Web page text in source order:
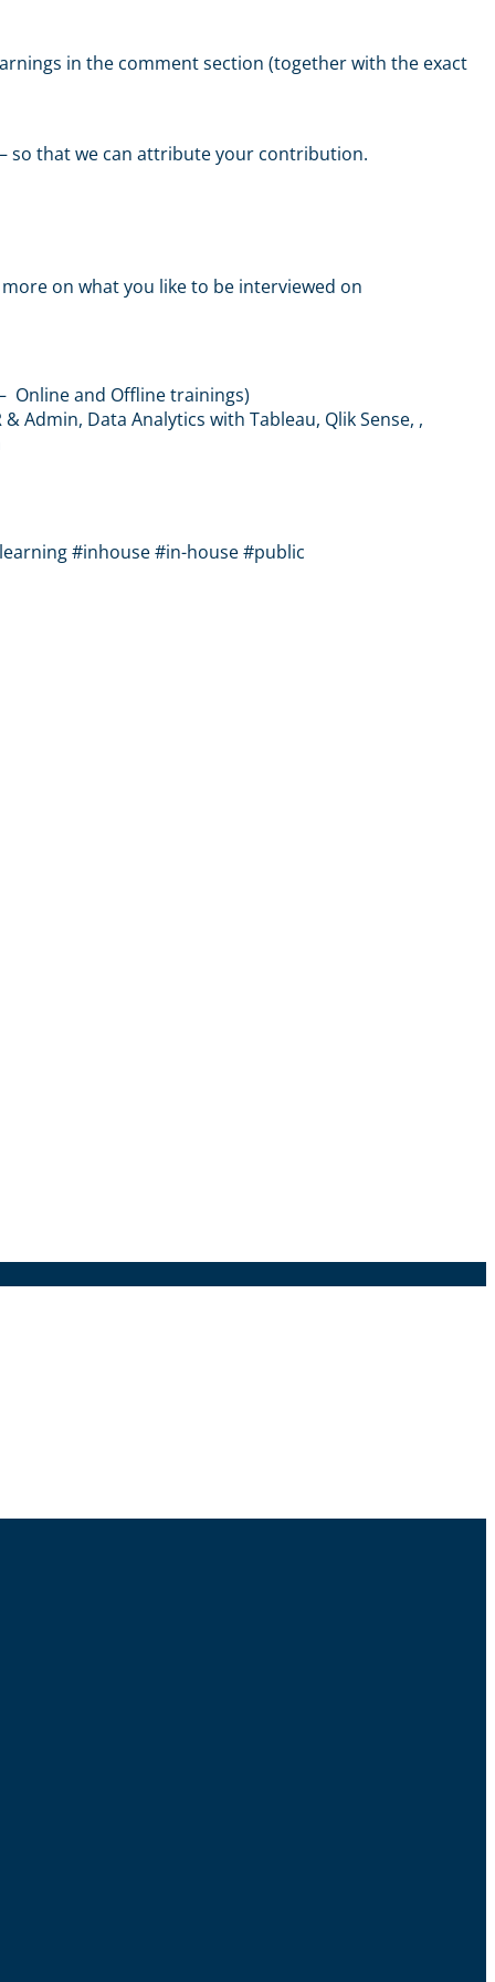
in the comment section (together with the exact
so that we can attribute your contribution.
on what you like to be interviewed on
Online and Offline trainings)
Admin, Data Analytics with Tableau, Qlik Sense, ,
#inhouse #in-house #public